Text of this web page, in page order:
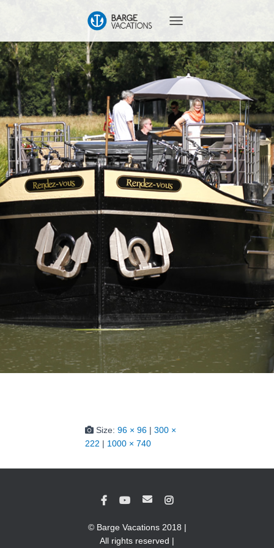
O
G
G
L
N
A
V
I
G
A
T
I
O
Size: 96 × 96 | 300 ×
222 | 1000 × 740
© Barge Vacations 2018 |
All rights reserved |